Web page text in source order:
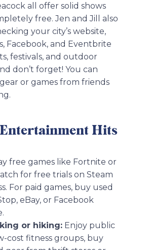
all offer solid shows
free. Jen and Jill also
your city’s website,
Facebook, and Eventbrite
festivals, and outdoor
don’t forget! You can
or games from friends
Hits
free games like Fortnite or
for free trials on Steam
For paid games, buy used
eBay, or Facebook
or hiking: Enjoy public
cost fitness groups, buy